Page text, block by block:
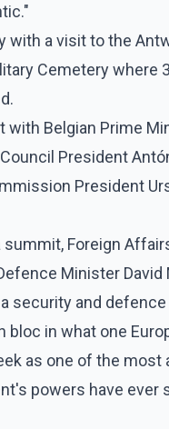
with a visit to the
Cemetery where
with Belgian Prime
President
President
summit, Foreign
Minister David
security and
bloc in what one
as one of the most
powers have ever